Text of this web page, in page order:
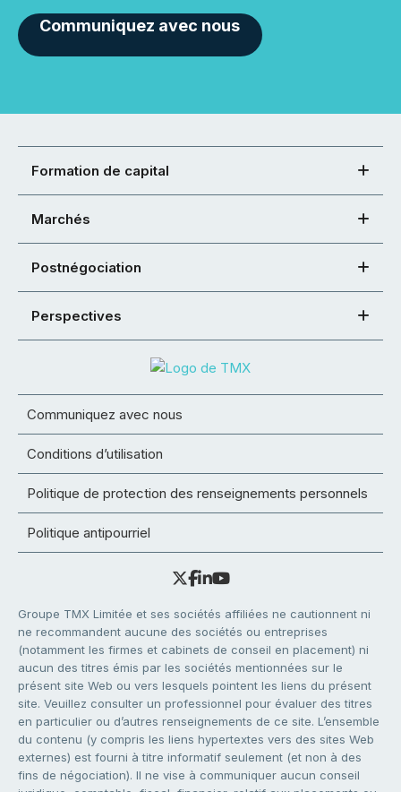
Communiquez avec nous
Formation de capital
Marchés
Postnégociation
Perspectives
Communiquez avec nous
Conditions d’utilisation
Politique de protection des renseignements personnels
Politique antipourriel
Groupe TMX Limitée et ses sociétés affiliées ne cautionnent ni
ne recommandent aucune des sociétés ou entreprises
(notamment les firmes et cabinets de conseil en placement) ni
aucun des titres émis par les sociétés mentionnées sur le
présent site Web ou vers lesquels pointent les liens du présent
site. Veuillez consulter un professionnel pour évaluer des titres
en particulier ou d’autres renseignements de ce site. L’ensemble
du contenu (y compris les liens hypertextes vers des sites Web
externes) est fourni à titre informatif seulement (et non à des
fins de négociation). Il ne vise à communiquer aucun conseil